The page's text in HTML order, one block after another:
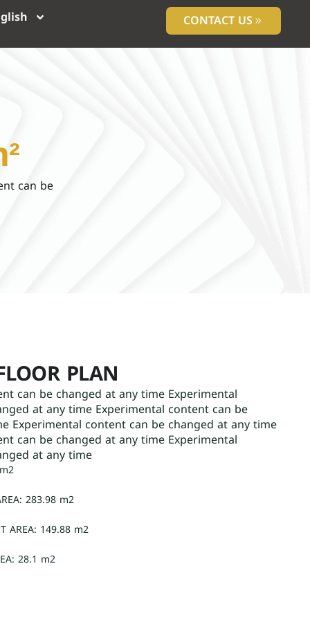
CONTACT US
can be
PLAN
can be changed at any time Experimental
at any time Experimental content can be
Experimental content can be changed at any time
can be changed at any time Experimental
at any time
283.98 m2
AREA: 149.88 m2
28.1 m2